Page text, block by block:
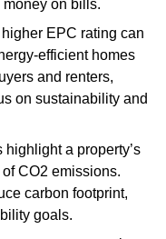
on bills.
higher EPC rating can
efficient homes
and renters,
on sustainability and
highlight a property’s
CO2 emissions.
carbon footprint,
goals.